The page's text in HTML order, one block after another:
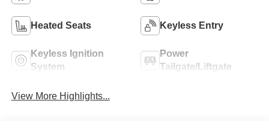
Heated Seats Keyless Entry
Keyless Ignition
System
Power
Tailgate/Liftgate
View More Highlights...